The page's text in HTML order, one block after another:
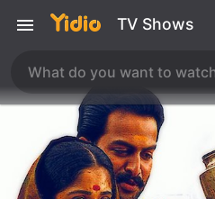
TV Shows